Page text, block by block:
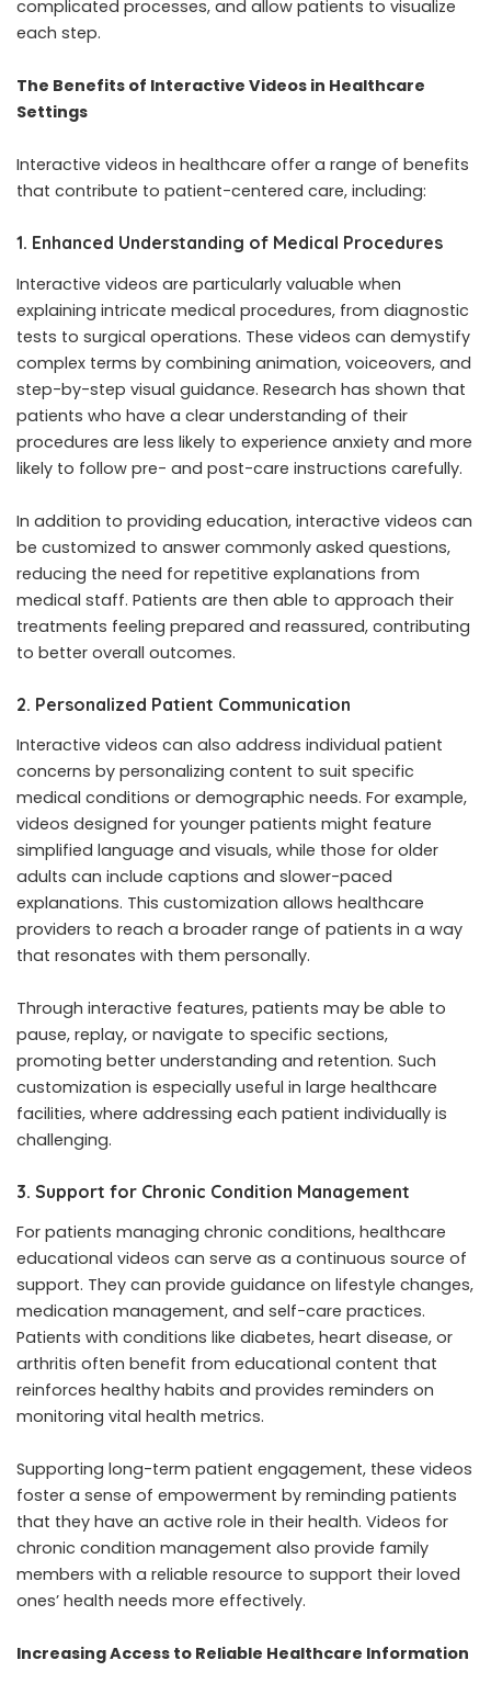
complicated processes, and allow patients to visualize
each step.
The Benefits of Interactive Videos in Healthcare
Settings
Interactive videos in healthcare offer a range of benefits
that contribute to patient-centered care, including:
1. Enhanced Understanding of Medical Procedures
Interactive videos are particularly valuable when
explaining intricate medical procedures, from diagnostic
tests to surgical operations. These videos can demystify
complex terms by combining animation, voiceovers, and
step-by-step visual guidance. Research has shown that
patients who have a clear understanding of their
procedures are less likely to experience anxiety and more
likely to follow pre- and post-care instructions carefully.
In addition to providing education, interactive videos can
be customized to answer commonly asked questions,
reducing the need for repetitive explanations from
medical staff. Patients are then able to approach their
treatments feeling prepared and reassured, contributing
to better overall outcomes.
2. Personalized Patient Communication
Interactive videos can also address individual patient
concerns by personalizing content to suit specific
medical conditions or demographic needs. For example,
videos designed for younger patients might feature
simplified language and visuals, while those for older
adults can include captions and slower-paced
explanations. This customization allows healthcare
providers to reach a broader range of patients in a way
that resonates with them personally.
Through interactive features, patients may be able to
pause, replay, or navigate to specific sections,
promoting better understanding and retention. Such
customization is especially useful in large healthcare
facilities, where addressing each patient individually is
challenging.
3. Support for Chronic Condition Management
For patients managing chronic conditions, healthcare
educational videos can serve as a continuous source of
support. They can provide guidance on lifestyle changes,
medication management, and self-care practices.
Patients with conditions like diabetes, heart disease, or
arthritis often benefit from educational content that
reinforces healthy habits and provides reminders on
monitoring vital health metrics.
Supporting long-term patient engagement, these videos
foster a sense of empowerment by reminding patients
that they have an active role in their health. Videos for
chronic condition management also provide family
members with a reliable resource to support their loved
ones’ health needs more effectively.
Increasing Access to Reliable Healthcare Information